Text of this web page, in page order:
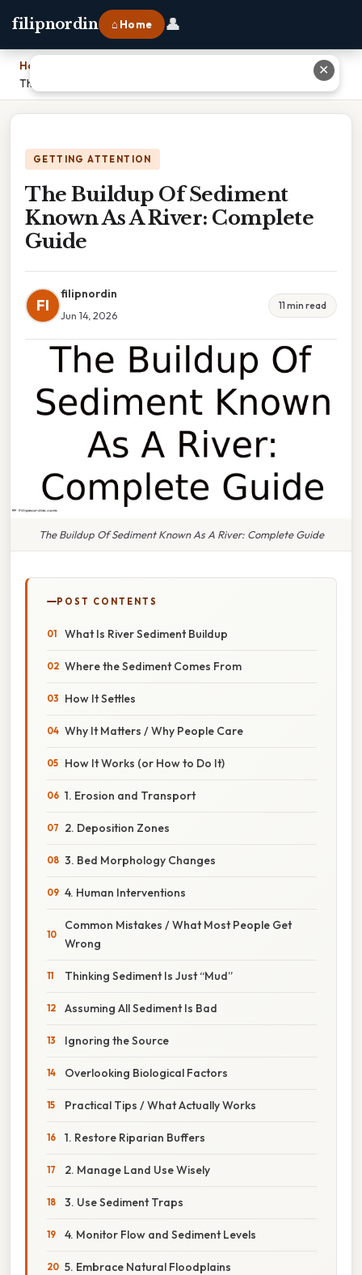
filipnordin ⌂ Home 👤
Home
The Buildup Of Sediment Known As A River: Complete Guide
GETTING ATTENTION
The Buildup Of Sediment
Known As A River: Complete
Guide
FI
filipnordin
Jun 14, 2026
11 min read
The Buildup Of Sediment Known As A River: Complete Guide
POST CONTENTS
What Is River Sediment Buildup
Where the Sediment Comes From
How It Settles
Why It Matters / Why People Care
How It Works (or How to Do It)
1. Erosion and Transport
2. Deposition Zones
3. Bed Morphology Changes
4. Human Interventions
Common Mistakes / What Most People Get
Wrong
Thinking Sediment Is Just “Mud”
Assuming All Sediment Is Bad
Ignoring the Source
Overlooking Biological Factors
Practical Tips / What Actually Works
1. Restore Riparian Buffers
2. Manage Land Use Wisely
3. Use Sediment Traps
4. Monitor Flow and Sediment Levels
5. Embrace Natural Floodplains
✕